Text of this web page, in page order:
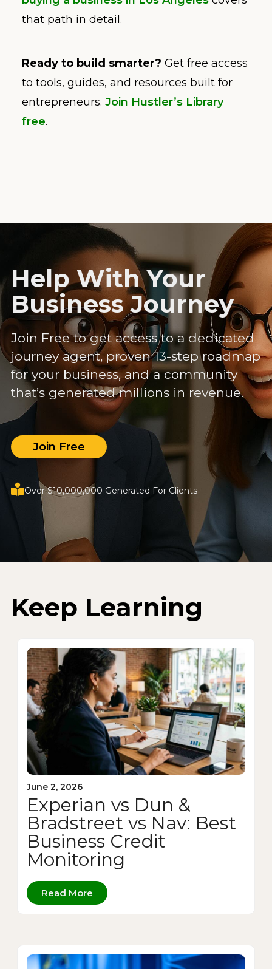
that path in detail.
Ready to build smarter? Get free access
to tools, guides, and resources built for
entrepreneurs. Join Hustler’s Library
free.
Help With Your
Business Journey
Join Free to get access to a dedicated
journey agent, proven 13-step roadmap
for your business, and a community
that’s generated millions in revenue.
Join Free
Over $10,000,000 Generated For Clients
Keep Learning
June 2, 2026
Experian vs Dun &
Bradstreet vs Nav: Best
Business Credit
Monitoring
Read More